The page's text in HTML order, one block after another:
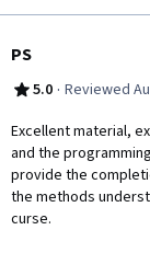
PS
5.0 · Reviewed
Excellent material,
and the
provide the
the methods
curse.